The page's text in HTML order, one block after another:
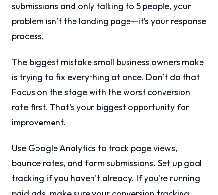
submissions and only talking to 5 people, your
problem isn’t the landing page—it’s your response
process.
The biggest mistake small business owners make
is trying to fix everything at once. Don’t do that.
Focus on the stage with the worst conversion
rate first. That’s your biggest opportunity for
improvement.
Use Google Analytics to track page views,
bounce rates, and form submissions. Set up goal
tracking if you haven’t already. If you’re running